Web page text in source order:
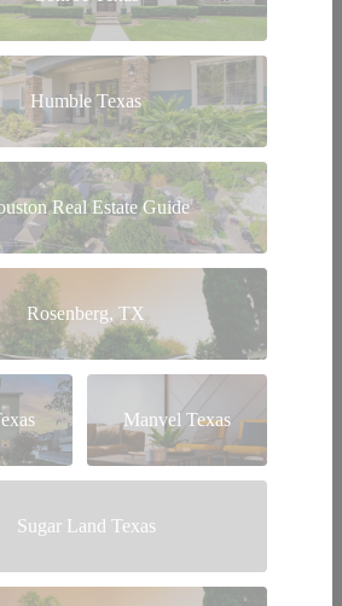
Humble Texas
Real Estate Guide
Rosenberg, TX
Manvel Texas
Sugar Land Texas